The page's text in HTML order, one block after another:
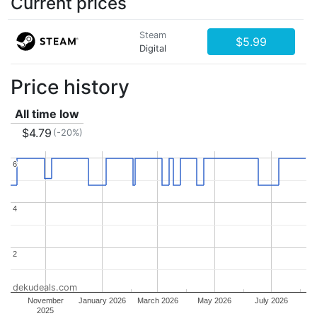
Steam
Digital
$5.99
Price history
All time low
$4.79 (-20%)
November
2025
January 2026 March 2026 May 2026 July 2026
2
2
4
4
6
6
dekudeals.com